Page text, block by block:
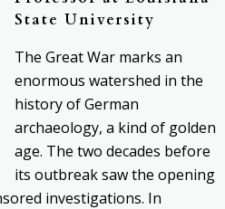
State University
The Great War marks an
enormous watershed in the
history of German
archaeology, a kind of golden
age. The two decades before
its outbreak saw the opening
investigations. In